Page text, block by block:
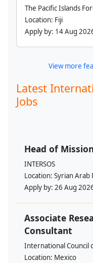
The Pacific Islands
Location: Fiji
Apply by: 14 Aug
View more
Latest
Jobs
Head of Mission
INTERSOS
Location: Syrian Arab
Apply by: 26 Aug
Associate
Consultant
International Council
Location: Mexico